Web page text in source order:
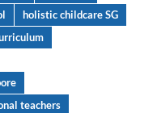
holistic childcare SG
teachers